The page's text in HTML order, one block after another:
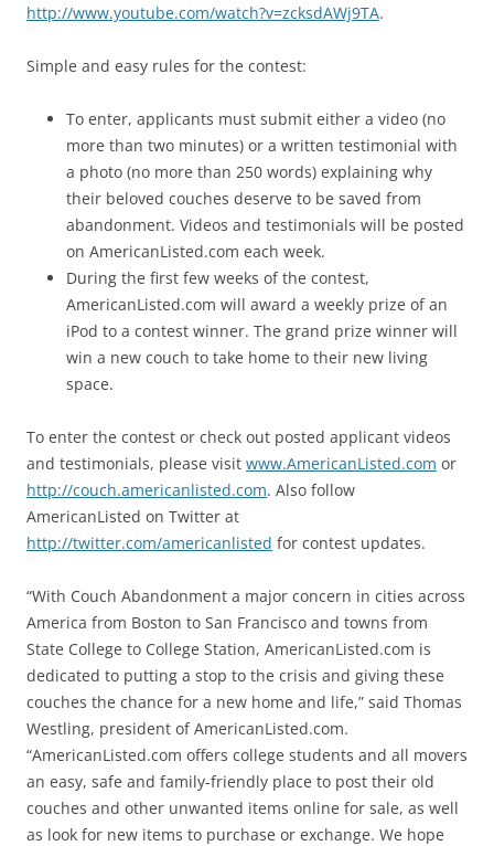
http://www.youtube.com/watch?v=zcksdAWj9TA.
Simple and easy rules for the contest:
To enter, applicants must submit either a video (no
more than two minutes) or a written testimonial with
a photo (no more than 250 words) explaining why
their beloved couches deserve to be saved from
abandonment. Videos and testimonials will be posted
on AmericanListed.com each week.
During the first few weeks of the contest,
AmericanListed.com will award a weekly prize of an
iPod to a contest winner. The grand prize winner will
win a new couch to take home to their new living
space.
To enter the contest or check out posted applicant videos
and testimonials, please visit www.AmericanListed.com or
http://couch.americanlisted.com. Also follow
AmericanListed on Twitter at
http://twitter.com/americanlisted for contest updates.
“With Couch Abandonment a major concern in cities across
America from Boston to San Francisco and towns from
State College to College Station, AmericanListed.com is
dedicated to putting a stop to the crisis and giving these
couches the chance for a new home and life,” said Thomas
Westling, president of AmericanListed.com.
“AmericanListed.com offers college students and all movers
an easy, safe and family-friendly place to post their old
couches and other unwanted items online for sale, as well
as look for new items to purchase or exchange. We hope